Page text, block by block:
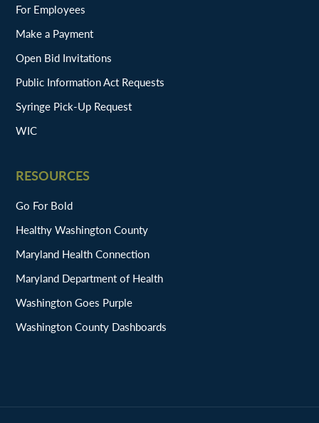
For Employees
Make a Payment
Open Bid Invitations
Public Information Act Requests
Syringe Pick-Up Request
WIC
RESOURCES
Go For Bold
Healthy Washington County
Maryland Health Connection
Maryland Department of Health
Washington Goes Purple
Washington County Dashboards